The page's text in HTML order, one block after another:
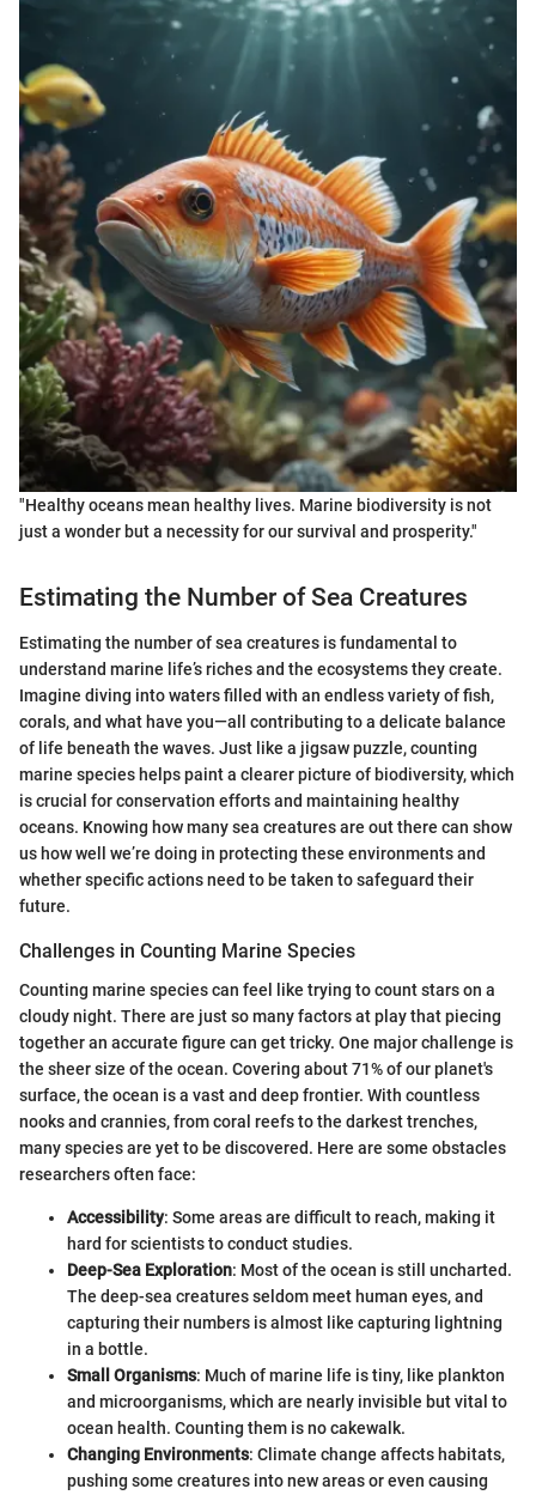
"Healthy oceans mean healthy lives. Marine biodiversity is not
just a wonder but a necessity for our survival and prosperity."
Estimating the Number of Sea Creatures
Estimating the number of sea creatures is fundamental to
understand marine life’s riches and the ecosystems they create.
Imagine diving into waters filled with an endless variety of fish,
corals, and what have you—all contributing to a delicate balance
of life beneath the waves. Just like a jigsaw puzzle, counting
marine species helps paint a clearer picture of biodiversity, which
is crucial for conservation efforts and maintaining healthy
oceans. Knowing how many sea creatures are out there can show
us how well we’re doing in protecting these environments and
whether specific actions need to be taken to safeguard their
future.
Challenges in Counting Marine Species
Counting marine species can feel like trying to count stars on a
cloudy night. There are just so many factors at play that piecing
together an accurate figure can get tricky. One major challenge is
the sheer size of the ocean. Covering about 71% of our planet's
surface, the ocean is a vast and deep frontier. With countless
nooks and crannies, from coral reefs to the darkest trenches,
many species are yet to be discovered. Here are some obstacles
researchers often face:
Accessibility: Some areas are difficult to reach, making it
hard for scientists to conduct studies.
Deep-Sea Exploration: Most of the ocean is still uncharted.
The deep-sea creatures seldom meet human eyes, and
capturing their numbers is almost like capturing lightning
in a bottle.
Small Organisms: Much of marine life is tiny, like plankton
and microorganisms, which are nearly invisible but vital to
ocean health. Counting them is no cakewalk.
Changing Environments: Climate change affects habitats,
pushing some creatures into new areas or even causing